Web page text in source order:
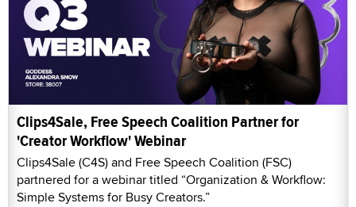
Clips4Sale, Free Speech Coalition Partner for
'Creator Workflow' Webinar
Clips4Sale (C4S) and Free Speech Coalition (FSC)
partnered for a webinar titled “Organization & Workflow:
Simple Systems for Busy Creators.”